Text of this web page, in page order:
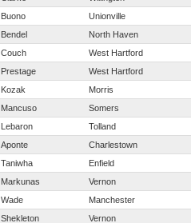
Buono Unionville
Bendel North Haven
Couch West Hartford
Prestage West Hartford
Kozak Morris
Mancuso Somers
Lebaron Tolland
Aponte Charlestown
Taniwha Enfield
Markunas Vernon
Wade Manchester
Shekleton Vernon